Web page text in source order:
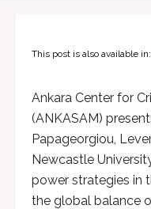
This post is also available in:
Ankara Center for
(ANKASAM)
Papageorgiou,
Newcastle
power strategies in
the global balance